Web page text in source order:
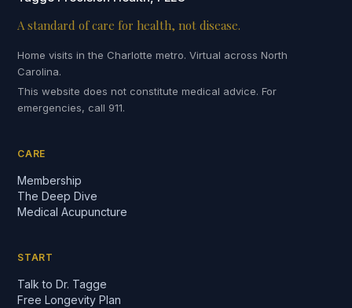
A standard of care for health, not disease.
Home visits in the Charlotte metro. Virtual across North
Carolina.
This website does not constitute medical advice. For
emergencies, call 911.
CARE
Membership
The Deep Dive
Medical Acupuncture
START
Talk to Dr. Tagge
Free Longevity Plan